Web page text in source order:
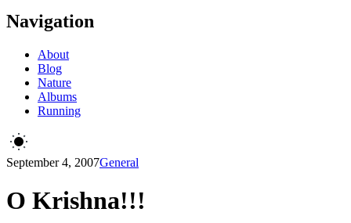
Navigation
About
Blog
Nature
Albums
Running
September 4, 2007General
O Krishna!!!